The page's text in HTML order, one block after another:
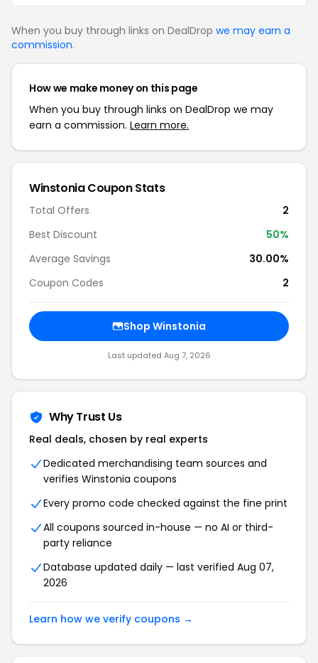
When you buy through links on DealDrop we may earn a
commission.
How we make money on this page
When you buy through links on DealDrop we may
earn a commission. Learn more.
Winstonia Coupon Stats
Total Offers
2
Best Discount
50%
Average Savings
30.00%
Coupon Codes
2
Shop Winstonia
Last updated Aug 7, 2026
Why Trust Us
Real deals, chosen by real experts
Dedicated merchandising team sources and
verifies Winstonia coupons
Every promo code checked against the fine print
All coupons sourced in-house — no AI or third-
party reliance
Database updated daily — last verified Aug 07,
2026
Learn how we verify coupons →